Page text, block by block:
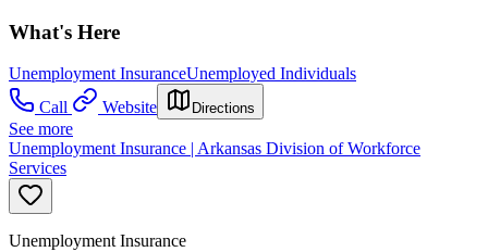
What's Here
Unemployment InsuranceUnemployed Individuals
Call
Website Directions
See more
Unemployment Insurance | Arkansas Division of Workforce
Services
Unemployment Insurance